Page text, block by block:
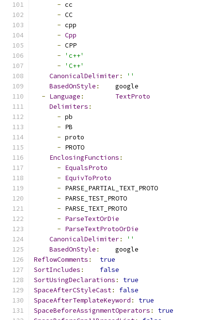
- cc
- CC
- cpp
- Cpp
- CPP
-
'c++'
-
'C++'
CanonicalDelimiter:
''
BasedOnStyle :
    google
- Language :
TextProto
Delimiters :
- pb
- PB
- proto
- PROTO
EnclosingFunctions :
- EqualsProto
- EquivToProto
- PARSE_PARTIAL_TEXT_PROTO
- PARSE_TEST_PROTO
- PARSE_TEXT_PROTO
- ParseTextOrDie
- ParseTextProtoOrDie
CanonicalDelimiter:
''
BasedOnStyle :
    google
ReflowComments :
true
SortIncludes :
false
SortUsingDeclarations :
true
SpaceAfterCStyleCast:
false
SpaceAfterTemplateKeyword :
true
SpaceBeforeAssignmentOperators :
true